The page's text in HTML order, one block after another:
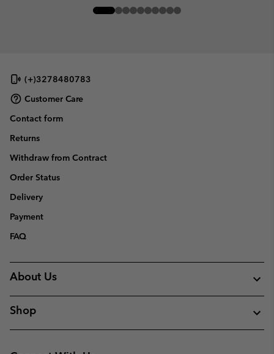
(+)3278480783
Customer Care
Contact form
Returns
Withdraw from Contract
Order Status
Delivery
Payment
FAQ
About Us
Shop